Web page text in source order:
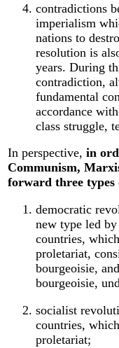
contradictions
imperialism
nations to
resolution is
years. During
contradiction,
fundamental
accordance
class struggle,
In perspective,in
Communism,
forward three types
democratic
new type led
countries,
proletariat,
bourgeoisie,
bourgeoisie,
socialist
countries,
proletariat;